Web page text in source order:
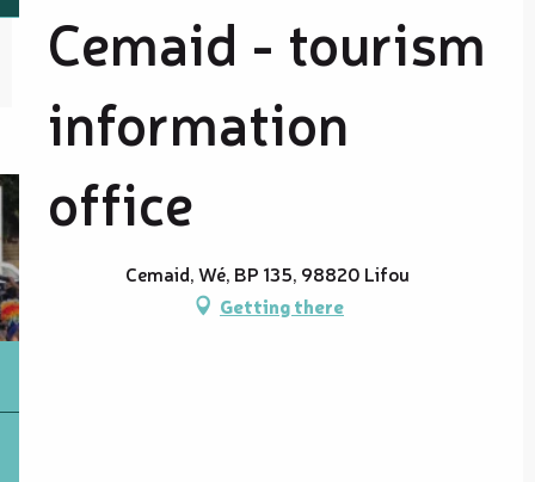
Cemaid - tourism
information
office
Cemaid, Wé, BP 135, 98820 Lifou
Getting there